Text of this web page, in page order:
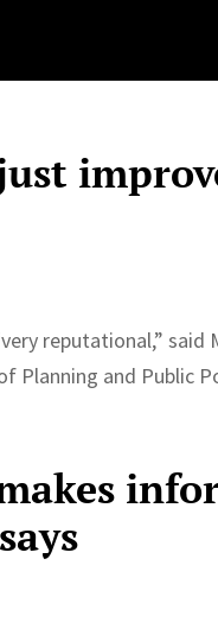
reputational,”
Planning and Public